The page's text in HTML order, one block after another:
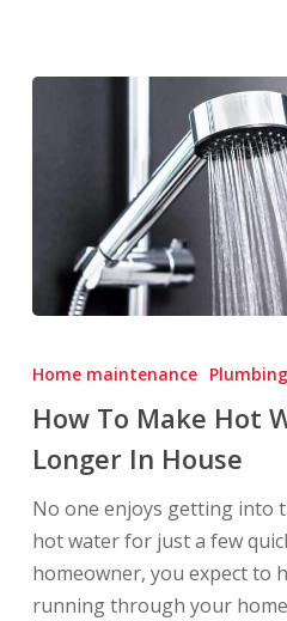
To
Hot
Water
Longer
In
House
Home maintenance Plumbing
How To Make Hot
Longer In House
No one enjoys getting into
hot water for just a few
homeowner, you expect to
running through your